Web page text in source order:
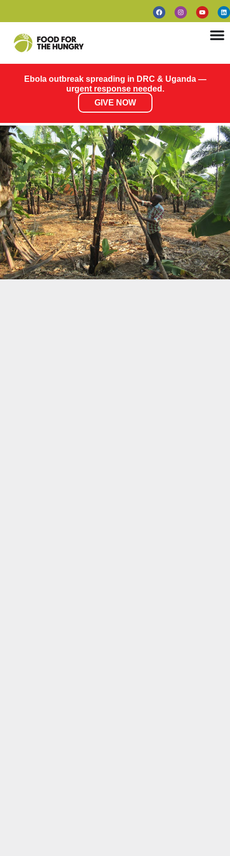
Ebola outbreak spreading in DRC & Uganda —
urgent response needed.
GIVE NOW